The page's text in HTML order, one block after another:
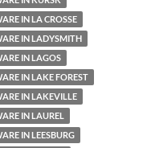
IN LA CROSSE
IN LADYSMITH
IN LAGOS
IN LAKE FOREST
IN LAKEVILLE
IN LAUREL
IN LEESBURG